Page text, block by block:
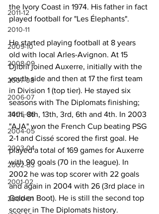
2011-12
2010-11
2009-10
2008-09
2007-08
2006-07
2005-06
2004-05
2003-04
2002-03
2001-02
2000-01
the Ivory Coast in 1974. His father in fact
played football for "Les Élephants".
He started playing football at 8 years
old with local Arles-Avignon. At 15
Djibril joined Auxerre, initially with the
youth side and then at 17 the first team
in Division 1 (top tier). He stayed six
seasons with The Diplomats finishing;
14th, 8th, 13th, 3rd, 6th and 4th. In 2003
"AJA" won the French Cup beating PSG
2-1 and Cissé scored the first goal. He
played a total of 169 games for Auxerre
with 90 goals (70 in the league). In
2002 he was top scorer with 22 goals
and again in 2004 with 26 (3rd place in
Golden Boot). He is still the second top
scorer in The Diplomats history.